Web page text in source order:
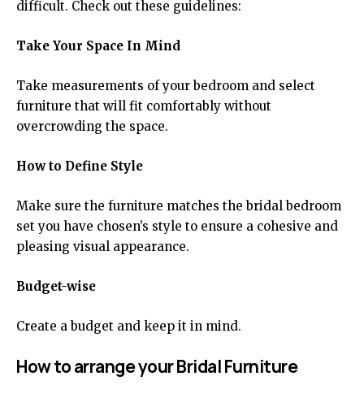
difficult. Check out these guidelines:
Take Your Space In Mind
Take measurements of your bedroom and select
furniture that will fit comfortably without
overcrowding the space.
How to Define Style
Make sure the furniture matches the bridal bedroom
set you have chosen’s style to ensure a cohesive and
pleasing visual appearance.
Budget-wise
Create a budget and keep it in mind.
How to arrange your Bridal Furniture